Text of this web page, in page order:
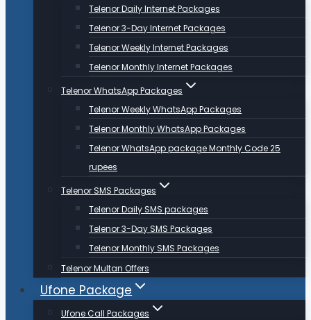
Telenor Daily Internet Packages
Telenor 3-Day Internet Packages
Telenor Weekly Internet Packages
Telenor Monthly Internet Packages
Telenor WhatsApp Packages
Telenor Weekly WhatsApp Packages
Telenor Monthly WhatsApp Packages
Telenor WhatsApp package Monthly Code 25
rupees
Telenor SMS Packages
Telenor Daily SMS packages
Telenor 3-Day SMS Packages
Telenor Monthly SMS Packages
Telenor Multan Offers
Ufone Package
Ufone Call Packages